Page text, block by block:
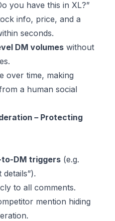
you have this in XL?”
info, price, and a
seconds.
DM volumes without
over time, making
a human social
– Protecting
DM triggers (e.g.
to all comments.
mention hiding